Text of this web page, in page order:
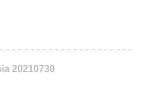
20210730